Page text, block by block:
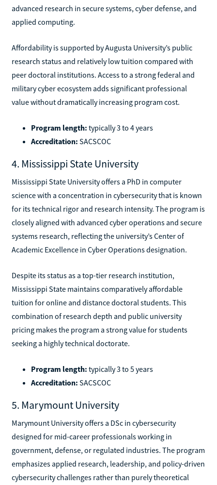
advanced research in secure systems, cyber defense, and
applied computing.
Affordability is supported by Augusta University’s public
research status and relatively low tuition compared with
peer doctoral institutions. Access to a strong federal and
military cyber ecosystem adds significant professional
value without dramatically increasing program cost.
Program length: typically 3 to 4 years
Accreditation: SACSCOC
4. Mississippi State University
Mississippi State University offers a PhD in computer
science with a concentration in cybersecurity that is known
for its technical rigor and research intensity. The program is
closely aligned with advanced cyber operations and secure
systems research, reflecting the university’s Center of
Academic Excellence in Cyber Operations designation.
Despite its status as a top-tier research institution,
Mississippi State maintains comparatively affordable
tuition for online and distance doctoral students. This
combination of research depth and public university
pricing makes the program a strong value for students
seeking a highly technical doctorate.
Program length: typically 3 to 5 years
Accreditation: SACSCOC
5. Marymount University
Marymount University offers a DSc in cybersecurity
designed for mid-career professionals working in
government, defense, or regulated industries. The program
emphasizes applied research, leadership, and policy-driven
cybersecurity challenges rather than purely theoretical